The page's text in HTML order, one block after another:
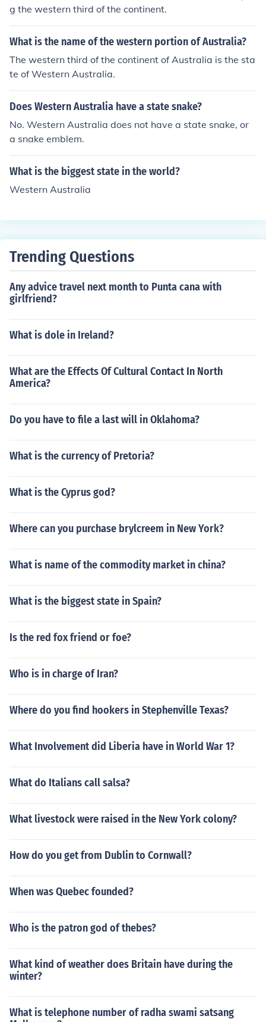
g the western third of the continent.
What is the name of the western portion of Australia?
The western third of the continent of Australia is the sta
te of Western Australia.
Does Western Australia have a state snake?
No. Western Australia does not have a state snake, or
a snake emblem.
What is the biggest state in the world?
Western Australia
Trending Questions
Any advice travel next month to Punta cana with
girlfriend?
What is dole in Ireland?
What are the Effects Of Cultural Contact In North
America?
Do you have to file a last will in Oklahoma?
What is the currency of Pretoria?
What is the Cyprus god?
Where can you purchase brylcreem in New York?
What is name of the commodity market in china?
What is the biggest state in Spain?
Is the red fox friend or foe?
Who is in charge of Iran?
Where do you find hookers in Stephenville Texas?
What Involvement did Liberia have in World War 1?
What do Italians call salsa?
What livestock were raised in the New York colony?
How do you get from Dublin to Cornwall?
When was Quebec founded?
Who is the patron god of thebes?
What kind of weather does Britain have during the
winter?
What is telephone number of radha swami satsang